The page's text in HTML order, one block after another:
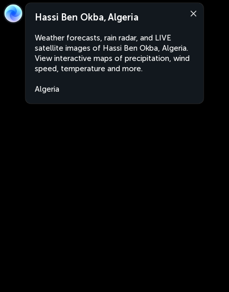
Hassi Ben Okba, Algeria
Weather forecasts, rain radar, and LIVE
satellite images of Hassi Ben Okba, Algeria.
View interactive maps of precipitation, wind
speed, temperature and more.
Algeria